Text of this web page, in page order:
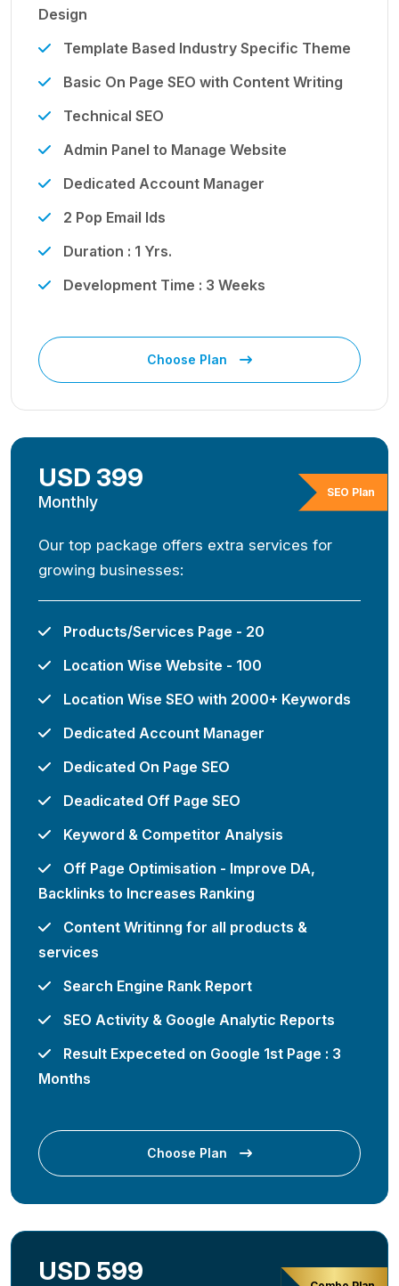
Design
Template Based Industry Specific Theme
Basic On Page SEO with Content Writing
Technical SEO
Admin Panel to Manage Website
Dedicated Account Manager
2 Pop Email Ids
Duration : 1 Yrs.
Development Time : 3 Weeks
Choose Plan
SEO Plan
USD 399
Monthly
Our top package offers extra services for
growing businesses:
Products/Services Page - 20
Location Wise Website - 100
Location Wise SEO with 2000+ Keywords
Dedicated Account Manager
Dedicated On Page SEO
Deadicated Off Page SEO
Keyword & Competitor Analysis
Off Page Optimisation - Improve DA,
Backlinks to Increases Ranking
Content Writinng for all products &
services
Search Engine Rank Report
SEO Activity & Google Analytic Reports
Result Expeceted on Google 1st Page : 3
Months
Choose Plan
USD 599